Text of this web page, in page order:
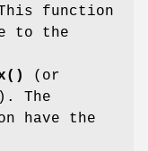
function
to the
(or
). The
have the